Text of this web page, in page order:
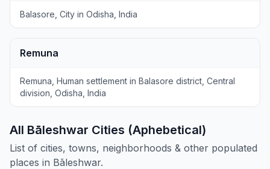
Balasore, City in Odisha, India
Remuna
Remuna, Human settlement in Balasore district, Central
division, Odisha, India
All Bāleshwar Cities (Aphebetical)
List of cities, towns, neighborhoods & other populated
places in Bāleshwar.